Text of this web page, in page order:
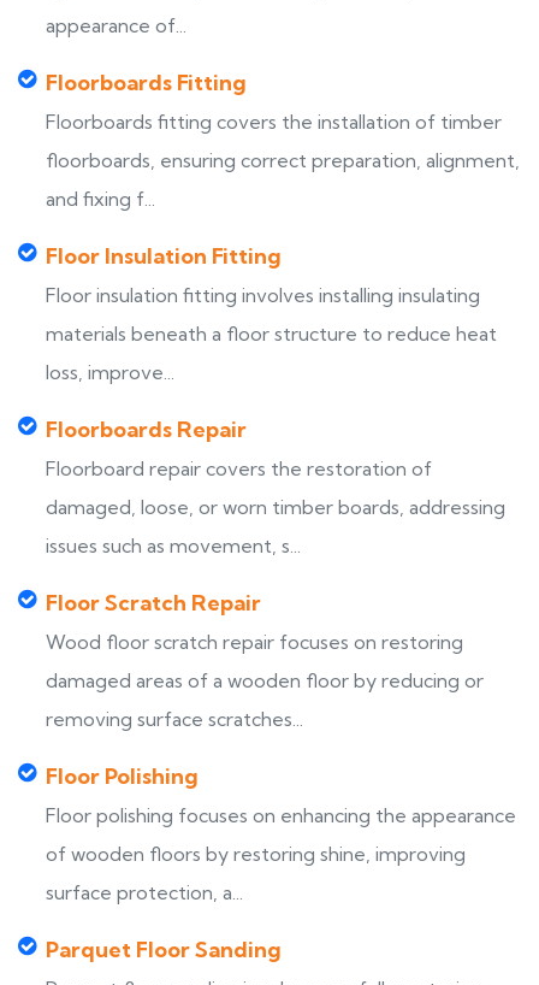
appearance of...
Floorboards Fitting
Floorboards fitting covers the installation of timber
floorboards, ensuring correct preparation, alignment,
and fixing f...
Floor Insulation Fitting
Floor insulation fitting involves installing insulating
materials beneath a floor structure to reduce heat
loss, improve...
Floorboards Repair
Floorboard repair covers the restoration of
damaged, loose, or worn timber boards, addressing
issues such as movement, s...
Floor Scratch Repair
Wood floor scratch repair focuses on restoring
damaged areas of a wooden floor by reducing or
removing surface scratches...
Floor Polishing
Floor polishing focuses on enhancing the appearance
of wooden floors by restoring shine, improving
surface protection, a...
Parquet Floor Sanding